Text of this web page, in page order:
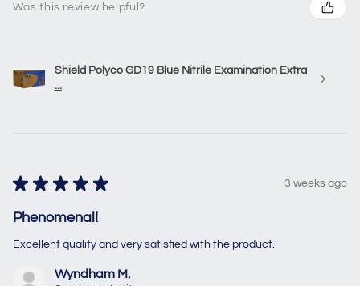
Was this review helpful?
Shield Polyco GD19 Blue Nitrile Examination Extra
...
★ ★ ★ ★ ★ 3 weeks ago
Phenomenal!
Excellent quality and very satisfied with the product.
Wyndham M.